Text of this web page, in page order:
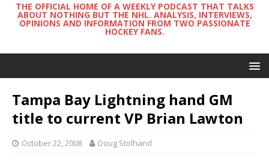
THE OFFICIAL HOME OF A WEEKLY PODCAST THAT TALKS
ABOUT NOTHING BUT THE NHL. ANALYSIS, INTERVIEWS,
OPINIONS AND INFORMATION FROM TWO PASSIONATE
HOCKEY FANS.
Tampa Bay Lightning hand GM
title to current VP Brian Lawton
October 22, 2008 Doug Stolhand